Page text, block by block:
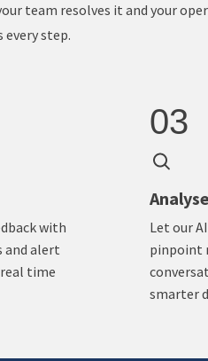
team resolves it and your
step.
with
and alert
time
03
Let our
pinpoint
smarter